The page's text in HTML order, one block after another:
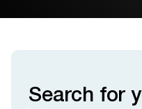
Search for